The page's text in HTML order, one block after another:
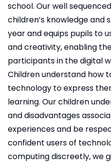
school. Our well
children’s knowledge and
year and equips pupils to
and creativity, enabling
participants in the digital
Children understand how
technology to express
learning. Our children
and disadvantages
experiences and be
confident users of
computing discreetly, we